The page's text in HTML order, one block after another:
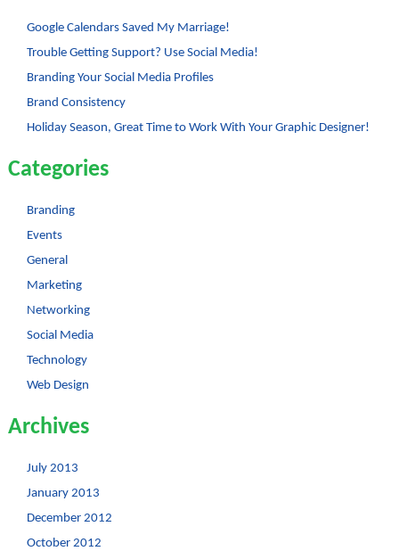
Google Calendars Saved My Marriage!
Trouble Getting Support? Use Social Media!
Branding Your Social Media Profiles
Brand Consistency
Holiday Season, Great Time to Work With Your Graphic Designer!
Categories
Branding
Events
General
Marketing
Networking
Social Media
Technology
Web Design
Archives
July 2013
January 2013
December 2012
October 2012